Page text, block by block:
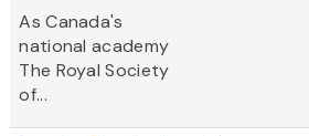
As Canada's
national academy
The Royal Society
of...